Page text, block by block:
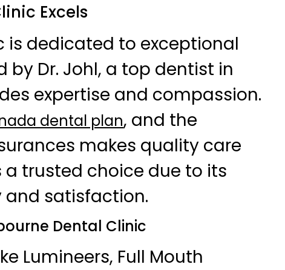
Excels
is dedicated to exceptional
by Dr. Johl, a top dentist in
expertise and compassion.
dental plan, and the
makes quality care
a trusted choice due to its
satisfaction.
Dental Clinic
Lumineers, Full Mouth